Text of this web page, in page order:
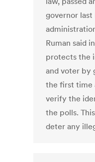
governor last
Ruman said
protects the
and voter by
the first time
verify the
the polls.
deter any